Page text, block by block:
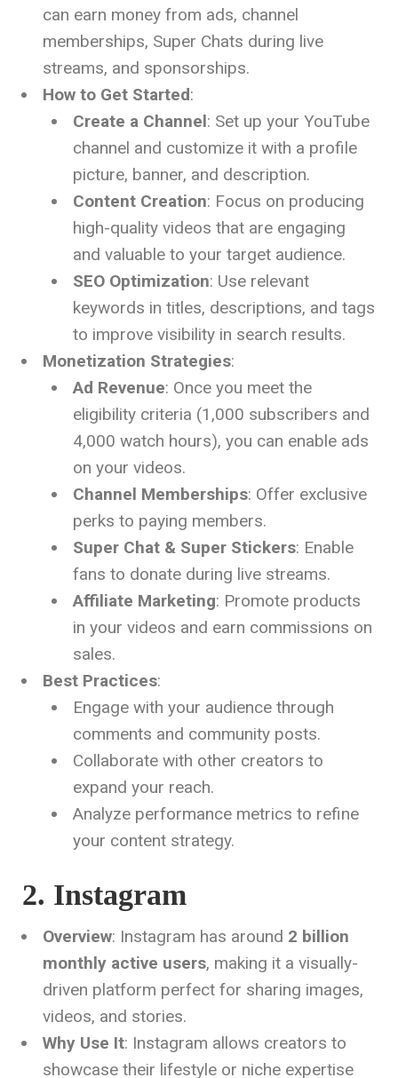
can earn money from ads, channel
memberships, Super Chats during live
streams, and sponsorships.
How to Get Started:
Create a Channel: Set up your YouTube
channel and customize it with a profile
picture, banner, and description.
Content Creation: Focus on producing
high-quality videos that are engaging
and valuable to your target audience.
SEO Optimization: Use relevant
keywords in titles, descriptions, and tags
to improve visibility in search results.
Monetization Strategies:
Ad Revenue: Once you meet the
eligibility criteria (1,000 subscribers and
4,000 watch hours), you can enable ads
on your videos.
Channel Memberships: Offer exclusive
perks to paying members.
Super Chat & Super Stickers: Enable
fans to donate during live streams.
Affiliate Marketing: Promote products
in your videos and earn commissions on
sales.
Best Practices:
Engage with your audience through
comments and community posts.
Collaborate with other creators to
expand your reach.
Analyze performance metrics to refine
your content strategy.
2. Instagram
Overview: Instagram has around 2 billion
monthly active users, making it a visually-
driven platform perfect for sharing images,
videos, and stories.
Why Use It: Instagram allows creators to
showcase their lifestyle or niche expertise